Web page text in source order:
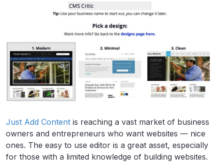
Just Add Content is reaching a vast market of business
owners and entrepreneurs who want websites — nice
ones. The easy to use editor is a great asset, especially
for those with a limited knowledge of building websites.